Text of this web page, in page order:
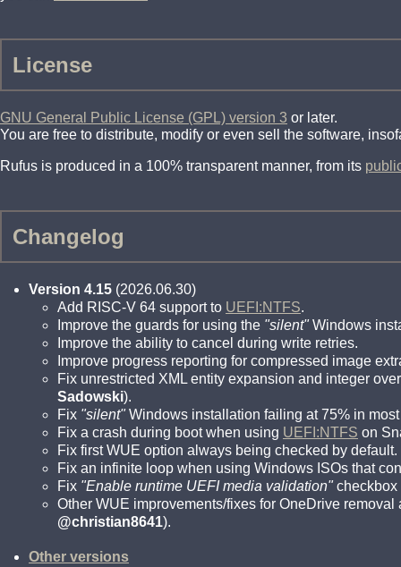
License
GNU General Public License (GPL) version 3 or later.
You are free to distribute, modify or even sell the software,
Rufus is produced in a 100% transparent manner, from its
Changelog
Version 4.15 (2026.06.30)
Add RISC-V 64 support to UEFI:NTFS.
Improve the guards for using the "silent"Windows
Improve the ability to cancel during write retries.
Improve progress reporting for compressed image
Fix unrestricted XML entity expansion and integer
Sadowski).
Fix "silent"Windows installation failing at 75% in
Fix a crash during boot when using UEFI:NTFS on
Fix first WUE option always being checked by default.
Fix an infinite loop when using Windows ISOs that
Fix "Enable runtime UEFI media validation"checkbox
Other WUE improvements/fixes for OneDrive
@christian8641).
Other versions